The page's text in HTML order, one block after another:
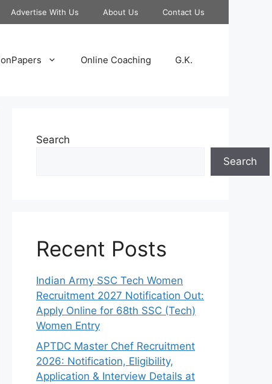
Advertise With Us About Us Contact Us
Online Coaching G.K.
Search
Search
Recent Posts
Indian Army SSC Tech Women
Recruitment 2027 Notification Out:
Apply Online for 68th SSC (Tech)
Women Entry
APTDC Master Chef Recruitment
2026: Notification, Eligibility,
Application & Interview Details at